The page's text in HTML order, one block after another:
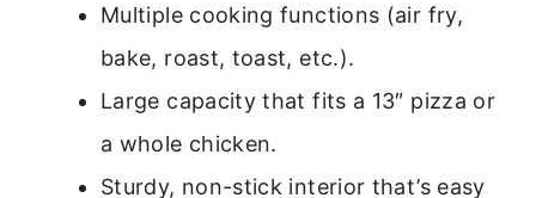
Multiple cooking functions (air fry,
bake, roast, toast, etc.).
Large capacity that fits a 13″ pizza or
a whole chicken.
Sturdy, non-stick interior that’s easy